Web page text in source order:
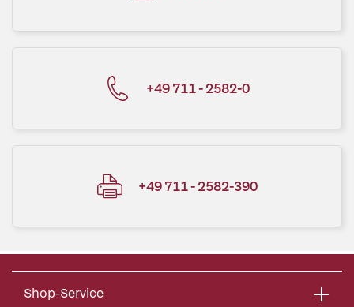
+49 711 - 2582-0
+49 711 - 2582-390
Shop-Service